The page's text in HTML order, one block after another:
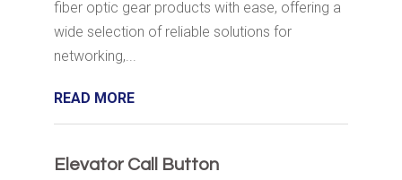
fiber optic gear products with ease, offering a
wide selection of reliable solutions for
networking,...
READ MORE
Elevator Call Button